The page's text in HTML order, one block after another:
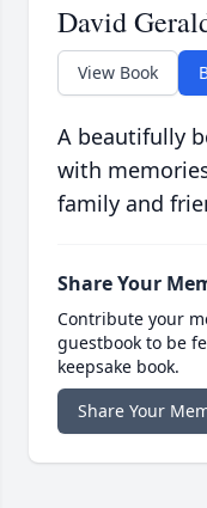
David
View Book
A beautifully
with
family and
Share Your
Contribute your
guestbook to be
keepsake book.
Share Your